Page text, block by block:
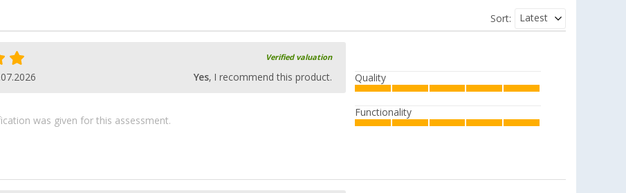
Sort: Latest
Verified valuation
Yes, I recommend this product.
was given for this assessment.
Quality
Functionality